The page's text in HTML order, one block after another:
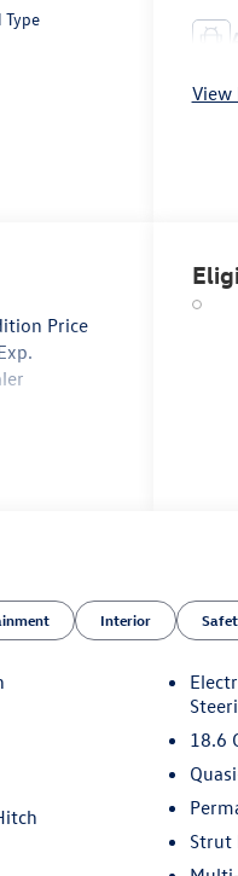
Type
View
Price
Interior
18.6
Strut